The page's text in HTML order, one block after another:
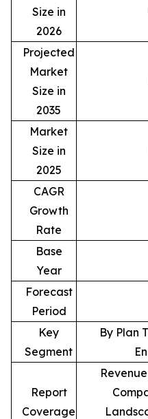
Size in
2026
Projected
Market
Size in
2035
Market
Size in
2025
CAGR
Growth
Rate
Base
Year
Forecast
Period
Key
Segment
By Plan
Report
Coverage